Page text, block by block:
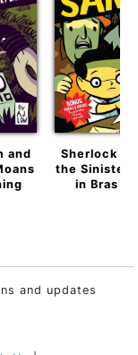
and
Sherlock
the Sinister
in Bras
and updates